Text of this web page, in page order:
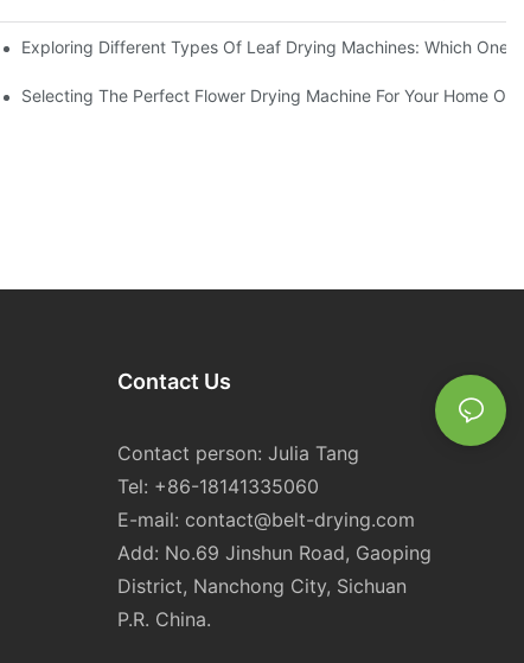
Exploring Different Types Of Leaf Drying Machines: Which One
Selecting The Perfect Flower Drying Machine For Your Home Or
Contact Us
Contact person: Julia Tang
Tel: +86-18141335060
E-mail: contact@belt-drying.com
Add: No.69 Jinshun Road, Gaoping
District, Nanchong City, Sichuan
P.R. China.